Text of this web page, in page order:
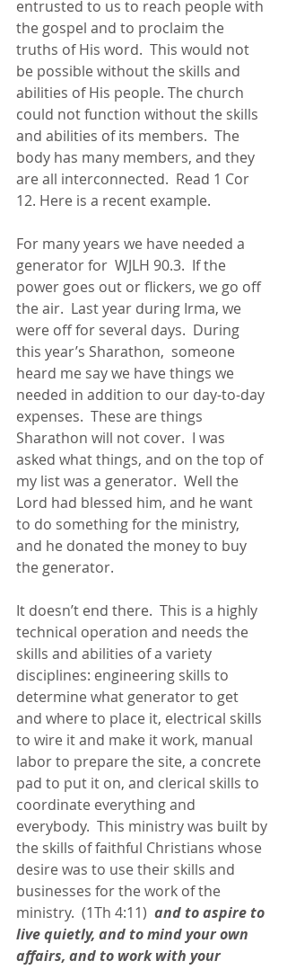
entrusted to us to reach people with
the gospel and to proclaim the
truths of His word.  This would not
be possible without the skills and
abilities of His people. The church
could not function without the skills
and abilities of its members.  The
body has many members, and they
are all interconnected.  Read 1 Cor
12. Here is a recent example.
For many years we have needed a
generator for  WJLH 90.3.  If the
power goes out or flickers, we go off
the air.  Last year during Irma, we
were off for several days.  During
this year’s Sharathon,  someone
heard me say we have things we
needed in addition to our day-to-day
expenses.  These are things
Sharathon will not cover.  I was
asked what things, and on the top of
my list was a generator.  Well the
Lord had blessed him, and he want
to do something for the ministry,
and he donated the money to buy
the generator.
It doesn’t end there.  This is a highly
technical operation and needs the
skills and abilities of a variety
disciplines: engineering skills to
determine what generator to get
and where to place it, electrical skills
to wire it and make it work, manual
labor to prepare the site, a concrete
pad to put it on, and clerical skills to
coordinate everything and
everybody.  This ministry was built by
the skills of faithful Christians whose
desire was to use their skills and
businesses for the work of the
ministry.  (1Th 4:11) and to aspire to
live quietly, and to mind your own
affairs, and to work with your